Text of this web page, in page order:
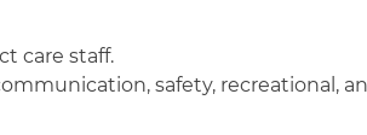
care staff.
safety, recreational,